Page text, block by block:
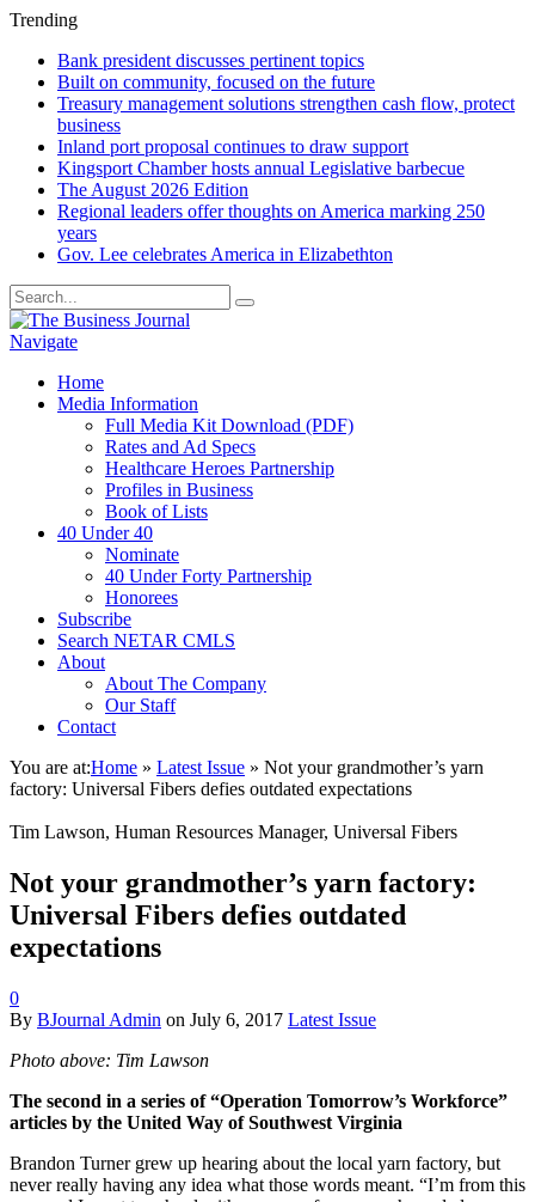
Trending
Bank president discusses pertinent topics
Built on community, focused on the future
Treasury management solutions strengthen cash flow, protect
business
Inland port proposal continues to draw support
Kingsport Chamber hosts annual Legislative barbecue
The August 2026 Edition
Regional leaders offer thoughts on America marking 250
years
Gov. Lee celebrates America in Elizabethton
Navigate
Home
Media Information
Full Media Kit Download (PDF)
Rates and Ad Specs
Healthcare Heroes Partnership
Profiles in Business
Book of Lists
40 Under 40
Nominate
40 Under Forty Partnership
Honorees
Subscribe
Search NETAR CMLS
About
About The Company
Our Staff
Contact
You are at:Home » Latest Issue » Not your grandmother’s yarn
factory: Universal Fibers defies outdated expectations
Tim Lawson, Human Resources Manager, Universal Fibers
Not your grandmother’s yarn factory:
Universal Fibers defies outdated
expectations
0
By BJournal Admin on July 6, 2017 Latest Issue
Photo above: Tim Lawson
The second in a series of “Operation Tomorrow’s Workforce”
articles by the United Way of Southwest Virginia
Brandon Turner grew up hearing about the local yarn factory, but
never really having any idea what those words meant. “I’m from this